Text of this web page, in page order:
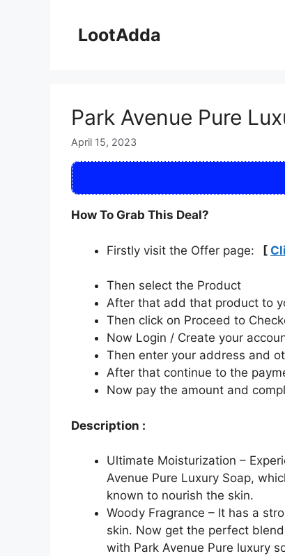
LootAdda
Park Avenue Pure
April 15, 2023
How To Grab This Deal?
Firstly visit the Offer page: [
Then select the Product
After that add that product to
Then click on Proceed to
Now Login / Create your
Then enter your address and
After that continue to the
Now pay the amount and
Description :
Ultimate Moisturization –
Avenue Pure Luxury Soap,
known to nourish the skin.
Woody Fragrance – It has a
skin. Now get the perfect
with Park Avenue Pure luxury